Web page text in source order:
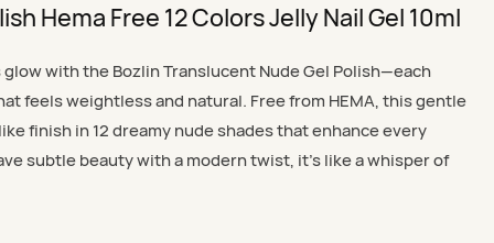
Hema Free 12 Colors Jelly Nail Gel 10ml
with the Bozlin Translucent Nude Gel Polish—each
feels weightless and natural. Free from HEMA, this gentle
finish in 12 dreamy nude shades that enhance every
subtle beauty with a modern twist, it’s like a whisper of